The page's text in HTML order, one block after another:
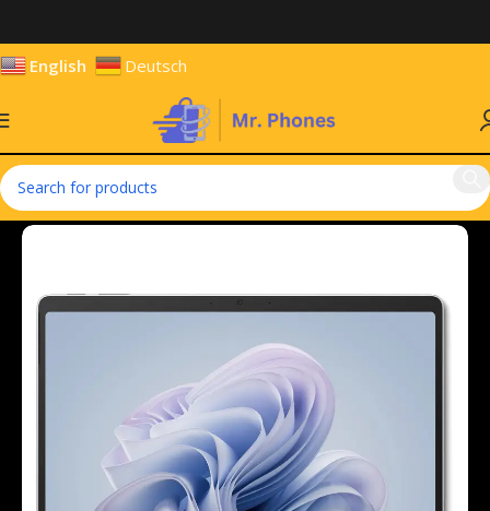
English Deutsch
Home Tablets Windows Tablets